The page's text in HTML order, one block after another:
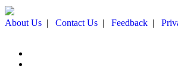
About Us | Contact Us | Feedback |